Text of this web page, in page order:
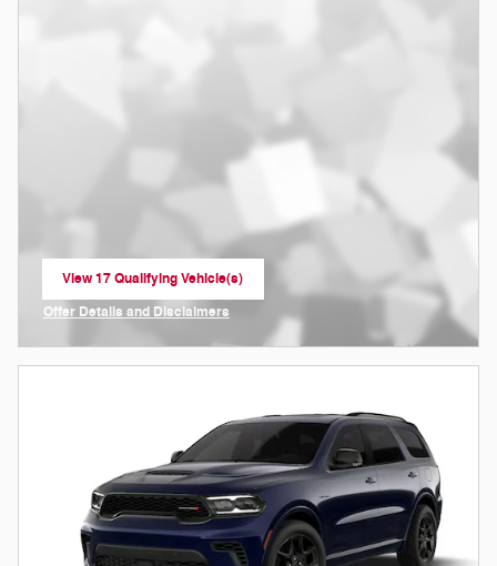
View 17 Qualifying Vehicle(s)
open in same tab
Offer Details and Disclaimers